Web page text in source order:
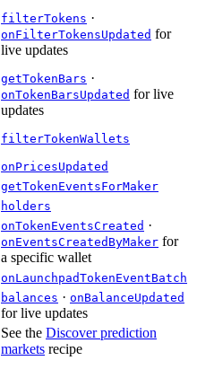
filterTokens ·
onFilterTokensUpdated for
live updates
getTokenBars ·
onTokenBarsUpdated for live
updates
filterTokenWallets
onPricesUpdated
getTokenEventsForMaker
holders
onTokenEventsCreated ·
onEventsCreatedByMaker for
a specific wallet
onLaunchpadTokenEventBatch
balances · onBalanceUpdated
for live updates
See the Discover prediction
markets recipe